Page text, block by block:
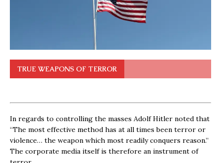
TRUE WEAPONS OF TERROR
In regards to controlling the masses Adolf Hitler noted that
“The most effective method has at all times been terror or
violence… the weapon which most readily conquers reason.”
The corporate media itself is therefore an instrument of